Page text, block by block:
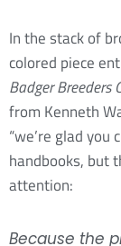
In the stack of
colored piece
Badger Breeders
from Kenneth
“we’re glad
handbooks, but
attention:
Because the